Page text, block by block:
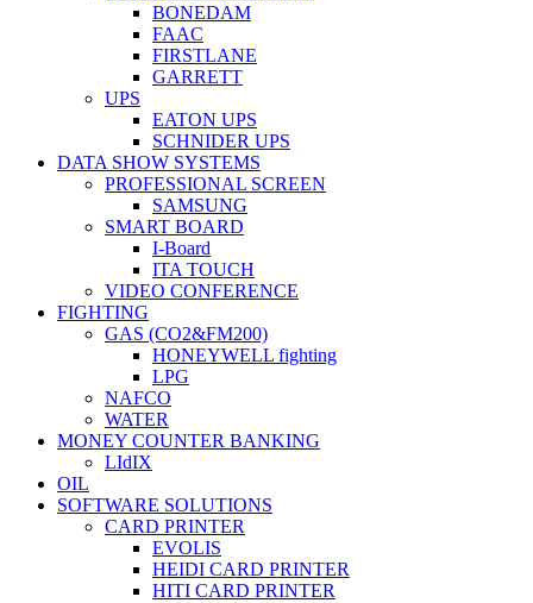
BONEDAM
FAAC
FIRSTLANE
GARRETT
UPS
EATON UPS
SCHNIDER UPS
DATA SHOW SYSTEMS
PROFESSIONAL SCREEN
SAMSUNG
SMART BOARD
I-Board
ITA TOUCH
VIDEO CONFERENCE
FIGHTING
GAS (CO2&FM200)
HONEYWELL fighting
LPG
NAFCO
WATER
MONEY COUNTER BANKING
LIdIX
OIL
SOFTWARE SOLUTIONS
CARD PRINTER
EVOLIS
HEIDI CARD PRINTER
HITI CARD PRINTER